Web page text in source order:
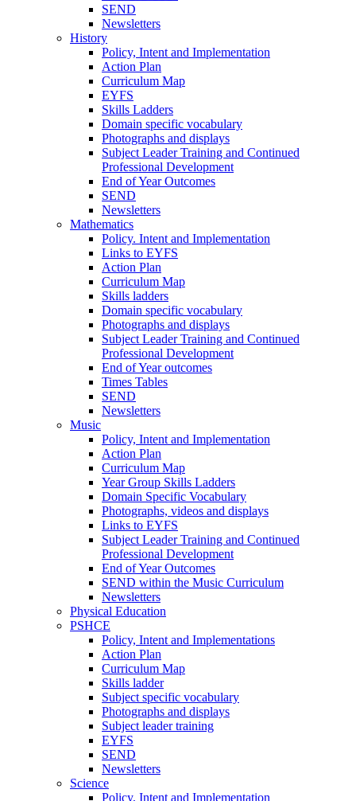
SEND
Newsletters
History
Policy, Intent and Implementation
Action Plan
Curriculum Map
EYFS
Skills Ladders
Domain specific vocabulary
Photographs and displays
Subject Leader Training and Continued
Professional Development
End of Year Outcomes
SEND
Newsletters
Mathematics
Policy. Intent and Implementation
Links to EYFS
Action Plan
Curriculum Map
Skills ladders
Domain specific vocabulary
Photographs and displays
Subject Leader Training and Continued
Professional Development
End of Year outcomes
Times Tables
SEND
Newsletters
Music
Policy, Intent and Implementation
Action Plan
Curriculum Map
Year Group Skills Ladders
Domain Specific Vocabulary
Photographs, videos and displays
Links to EYFS
Subject Leader Training and Continued
Professional Development
End of Year Outcomes
SEND within the Music Curriculum
Newsletters
Physical Education
PSHCE
Policy, Intent and Implementations
Action Plan
Curriculum Map
Skills ladder
Subject specific vocabulary
Photographs and displays
Subject leader training
EYFS
SEND
Newsletters
Science
Policy, Intent and Implementation